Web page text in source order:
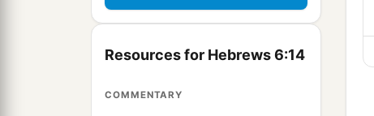
Resources for Hebrews 6:14
COMMENTARY